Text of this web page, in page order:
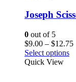
Joseph
0 out of 5
$9.00 – $12.75
Select options
Quick View